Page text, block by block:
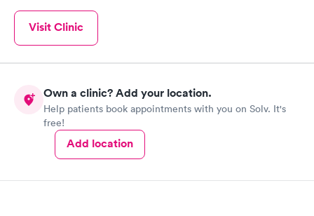
Visit Clinic
Own a clinic? Add your location.
Help patients book appointments with you on Solv. It's
free!
Add location